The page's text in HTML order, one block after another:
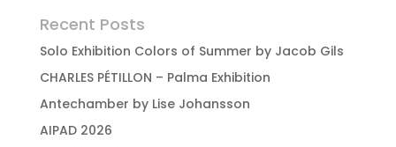
Recent Posts
Solo Exhibition Colors of Summer by Jacob Gils
CHARLES PÉTILLON – Palma Exhibition
Antechamber by Lise Johansson
AIPAD 2026